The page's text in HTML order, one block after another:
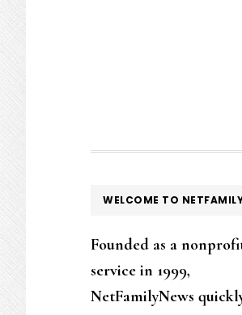
FOOTER
WELCOME TO
Founded as a
service in 1999,
NetFamilyNews